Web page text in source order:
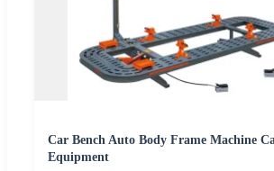
Car Bench Auto Body Frame Machine
Equipment